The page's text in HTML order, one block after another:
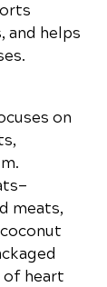
and helps
on
meats,
of heart